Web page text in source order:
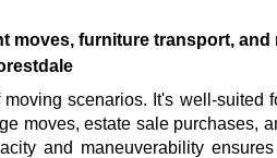
moves, furniture transport, and
scenarios. It's well-suited
moves, estate sale purchases,
and maneuverability